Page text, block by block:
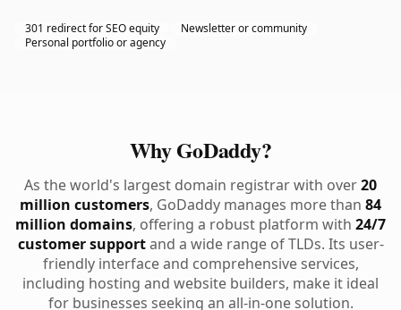
301 redirect for SEO equity
Newsletter or community
Personal portfolio or agency
Why GoDaddy?
As the world's largest domain registrar with over20
million customers, GoDaddy manages more than 84
million domains, offering a robust platform with 24/7
customer supportand a wide range of TLDs. Its user-
friendly interface and comprehensive services,
including hosting and website builders, make it ideal
for businesses seeking an all-in-one solution.